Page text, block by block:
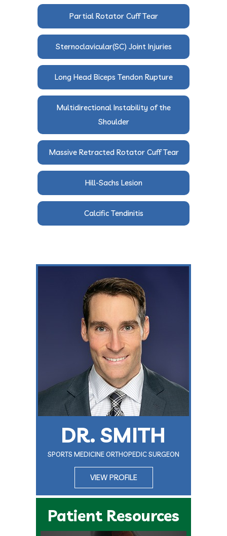
Partial Rotator Cuff Tear
Sternoclavicular(SC) Joint Injuries
Long Head Biceps Tendon Rupture
Multidirectional Instability of the
Shoulder
Massive Retracted Rotator Cuff Tear
Hill-Sachs Lesion
Calcific Tendinitis
DR. SMITH
SPORTS MEDICINE ORTHOPEDIC SURGEON
VIEW PROFILE
Patient Resources